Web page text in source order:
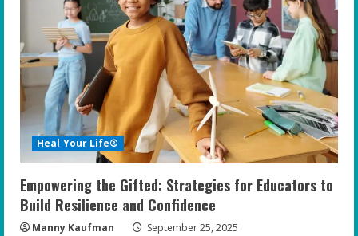
e
a
d
i
n
g
Heal Your Life®
Empowering the Gifted: Strategies for Educators to
Build Resilience and Confidence
Manny Kaufman September 25, 2025